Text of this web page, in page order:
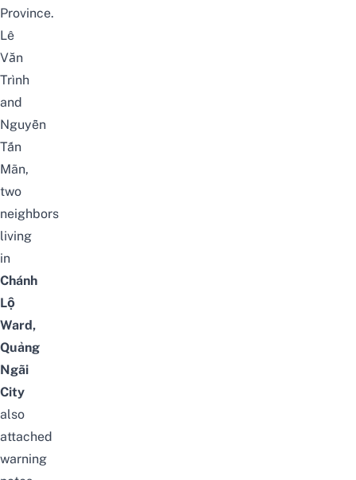
Province.
Lê
Văn
Trình
and
Nguyễn
Tấn
Mãn,
two
neighbors
living
in
Chánh
Lộ
Ward,
Quảng
Ngãi
City
also
attached
warning